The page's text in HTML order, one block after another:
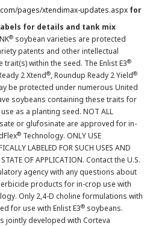
pages/xtendimax-updates.aspx for
for details and tank mix
® soybean varieties are protected
patents and other intellectual
within the seed. The Enlist E3®
2 Xtend®, Roundup Ready 2 Yield®
be protected under numerous United
soybeans containing these traits for
as a planting seed. NOT ALL
or glufosinate are approved for in-
® Technology. ONLY USE
LABELED FOR SUCH USES AND
STATE OF APPLICATION. Contact the U.S.
agency with any questions about
products for in-crop use with
Only 2,4-D choline formulations with
for use with Enlist E3® soybeans.
jointly developed with Corteva